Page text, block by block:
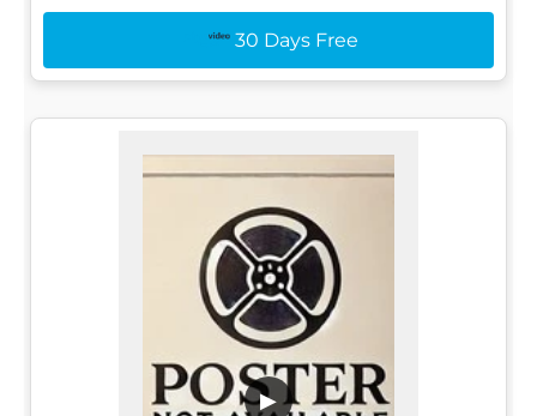
30 Days Free
▶